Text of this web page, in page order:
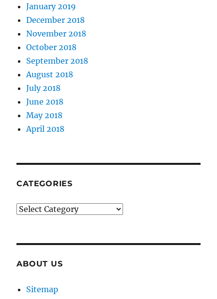
January 2019
December 2018
November 2018
October 2018
September 2018
August 2018
July 2018
June 2018
May 2018
April 2018
CATEGORIES
Categories
ABOUT US
Sitemap